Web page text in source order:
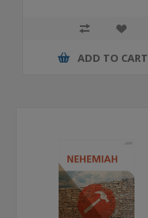
ADD TO CART